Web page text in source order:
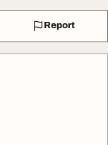
Report